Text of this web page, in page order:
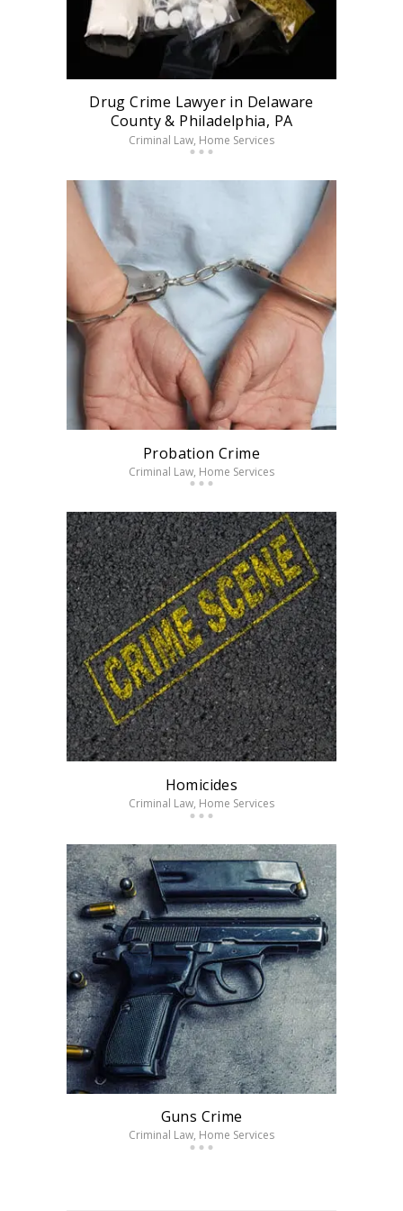
Drug Crime Lawyer in Delaware
County & Philadelphia, PA
Criminal Law, Home Services
Probation Crime
Criminal Law, Home Services
Homicides
Criminal Law, Home Services
Guns Crime
Criminal Law, Home Services